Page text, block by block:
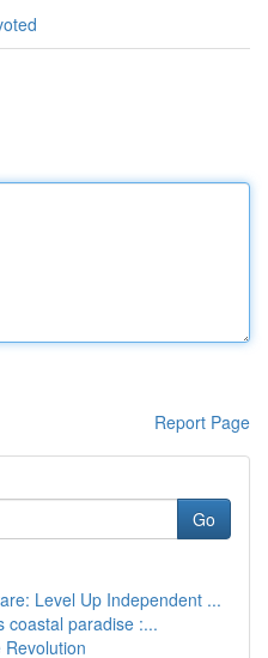
Report Page
Go
Level Up Independent ...
coastal paradise :...